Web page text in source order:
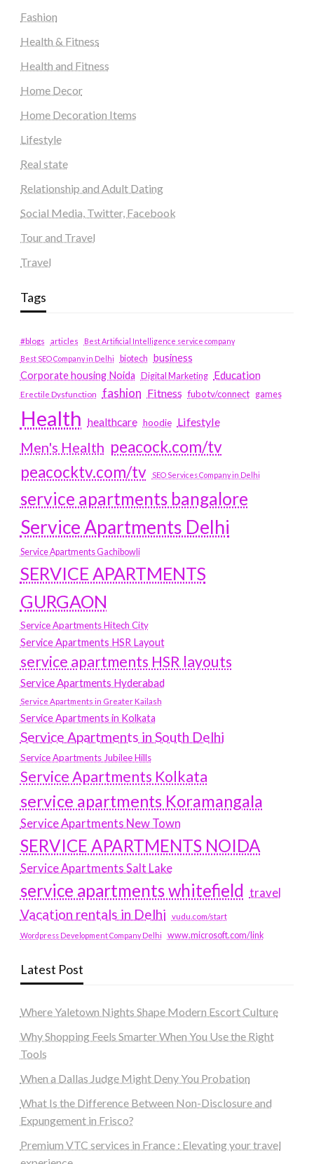
Fashion
Health & Fitness
Health and Fitness
Home Decor
Home Decoration Items
Lifestyle
Real state
Relationship and Adult Dating
Social Media, Twitter, Facebook
Tour and Travel
Travel
Tags
#blogs articles
Best Artificial Intelligence service company
Best SEO Company in Delhi
biotech business
Corporate housing Noida
Digital Marketing Education
Erectile Dysfunction fashion Fitness fubotv/connect games
Health healthcare hoodie Lifestyle
Men's Health peacock.com/tv
peacocktv.com/tv
SEO Services Company in Delhi
service apartments bangalore
Service Apartments Delhi
Service Apartments Gachibowli
SERVICE APARTMENTS
GURGAON
Service Apartments Hitech City
Service Apartments HSR Layout
service apartments HSR layouts
Service Apartments Hyderabad
Service Apartments in Greater Kailash
Service Apartments in Kolkata
Service Apartments in South Delhi
Service Apartments Jubilee Hills
Service Apartments Kolkata
service apartments Koramangala
Service Apartments New Town
SERVICE APARTMENTS NOIDA
Service Apartments Salt Lake
service apartments whitefield travel
Vacation rentals in Delhi vudu.com/start
Wordpress Development Company Delhi www.microsoft.com/link
Latest Post
Where Yaletown Nights Shape Modern Escort Culture
Why Shopping Feels Smarter When You Use the Right
Tools
When a Dallas Judge Might Deny You Probation
What Is the Difference Between Non-Disclosure and
Expungement in Frisco?
Premium VTC services in France : Elevating your travel